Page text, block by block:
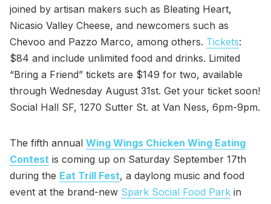
joined by artisan makers such as Bleating Heart,
Nicasio Valley Cheese, and newcomers such as
Chevoo and Pazzo Marco, among others. Tickets:
$84 and include unlimited food and drinks. Limited
“Bring a Friend” tickets are $149 for two, available
through Wednesday August 31st. Get your ticket soon!
Social Hall SF, 1270 Sutter St. at Van Ness, 6pm-9pm.
The fifth annual Wing Wings Chicken Wing Eating
Contest is coming up on Saturday September 17th
during the Eat Trill Fest, a daylong music and food
event at the brand-new Spark Social Food Park in